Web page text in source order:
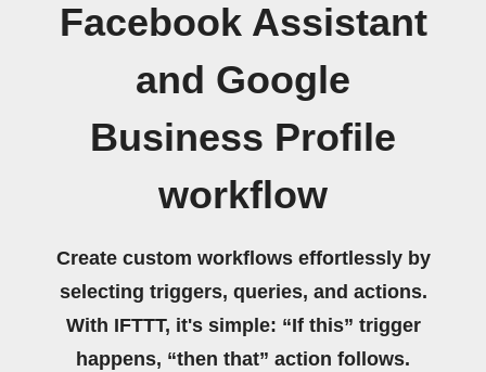
Facebook Assistant
and Google
Business Profile
workflow
Create custom workflows effortlessly by
selecting triggers, queries, and actions.
With IFTTT, it's simple: “If this” trigger
happens, “then that” action follows.